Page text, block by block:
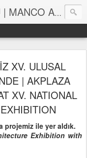
MANÇO MIMARLIK BLOGU | MANCO ARCHITECTS BLOG
XV. ULUSAL
| AKPLAZA
XV. NATIONAL
projemiz ile yer aldık.
Exhibition with